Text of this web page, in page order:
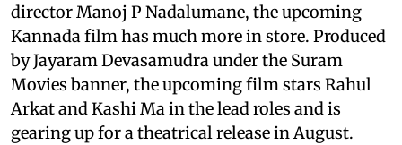
director Manoj P Nadalumane, the upcoming
Kannada film has much more in store. Produced
by Jayaram Devasamudra under the Suram
Movies banner, the upcoming film stars Rahul
Arkat and Kashi Ma in the lead roles and is
gearing up for a theatrical release in August.